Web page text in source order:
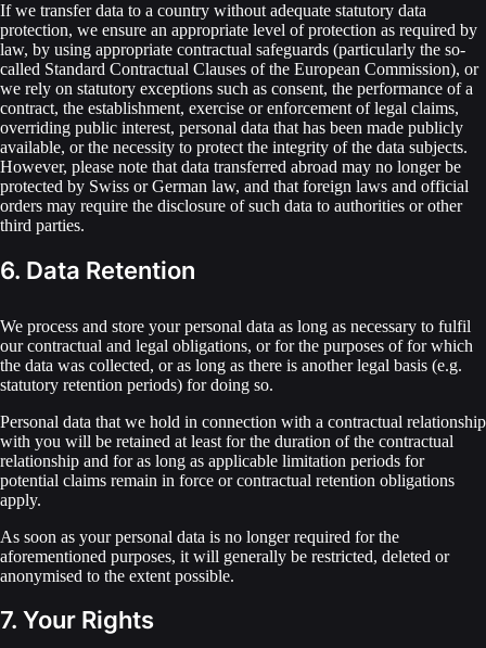
If we transfer data to a country without adequate statutory data
protection, we ensure an appropriate level of protection as required by
law, by using appropriate contractual safeguards (particularly the so-
called Standard Contractual Clauses of the European Commission), or
we rely on statutory exceptions such as consent, the performance of a
contract, the establishment, exercise or enforcement of legal claims,
overriding public interest, personal data that has been made publicly
available, or the necessity to protect the integrity of the data subjects.
However, please note that data transferred abroad may no longer be
protected by Swiss or German law, and that foreign laws and official
orders may require the disclosure of such data to authorities or other
third parties.
6. Data Retention
We process and store your personal data as long as necessary to fulfil
our contractual and legal obligations, or for the purposes of for which
the data was collected, or as long as there is another legal basis (e.g.
statutory retention periods) for doing so.
Personal data that we hold in connection with a contractual relationship
with you will be retained at least for the duration of the contractual
relationship and for as long as applicable limitation periods for
potential claims remain in force or contractual retention obligations
apply.
As soon as your personal data is no longer required for the
aforementioned purposes, it will generally be restricted, deleted or
anonymised to the extent possible.
7. Your Rights